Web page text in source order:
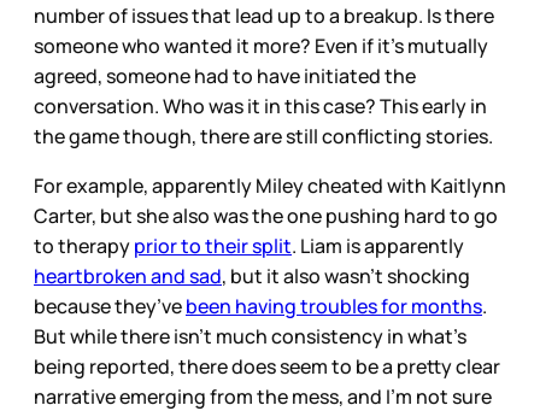
number of issues that lead up to a breakup. Is there
someone who wanted it more? Even if it’s mutually
agreed, someone had to have initiated the
conversation. Who was it in this case? This early in
the game though, there are still conflicting stories.
For example, apparently Miley cheated with Kaitlynn
Carter, but she also was the one pushing hard to go
to therapyprior to their split. Liam is apparently
heartbroken and sad, but it also wasn’t shocking
because they’vebeen having troubles for months.
But while there isn’t much consistency in what’s
being reported, there does seem to be a pretty clear
narrative emerging from the mess, and I’m not sure